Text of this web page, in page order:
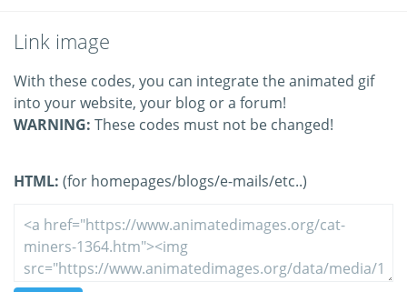
Link image
With these codes, you can integrate the animated gif
into your website, your blog or a forum!
WARNING: These codes must not be changed!
HTML: (for homepages/blogs/e-mails/etc..)